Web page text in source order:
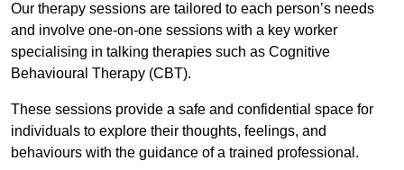
Our therapy sessions are tailored to each person’s needs
and involve one-on-one sessions with a key worker
specialising in talking therapies such as Cognitive
Behavioural Therapy (CBT).
These sessions provide a safe and confidential space for
individuals to explore their thoughts, feelings, and
behaviours with the guidance of a trained professional.